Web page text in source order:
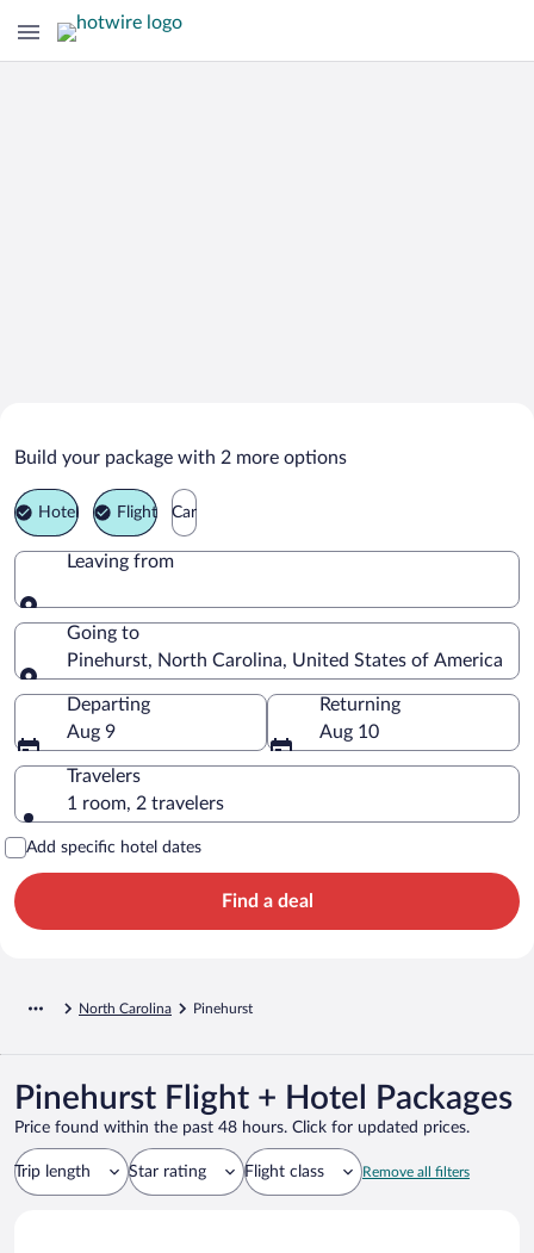
Pinehurst Vacation Packages
Build your package with 2 more options
Hotel Flight Car
Leaving from
Leaving from
Going to
Pinehurst, North Carolina, United States of America
Going to
Departing
Aug 9
Returning
Aug 10
Travelers
1 room, 2 travelers
Add specific hotel dates
Find a deal
North Carolina Pinehurst
Pinehurst Flight + Hotel Packages
Price found within the past 48 hours. Click for updated prices.
Trip length Star rating Flight class Remove all filters